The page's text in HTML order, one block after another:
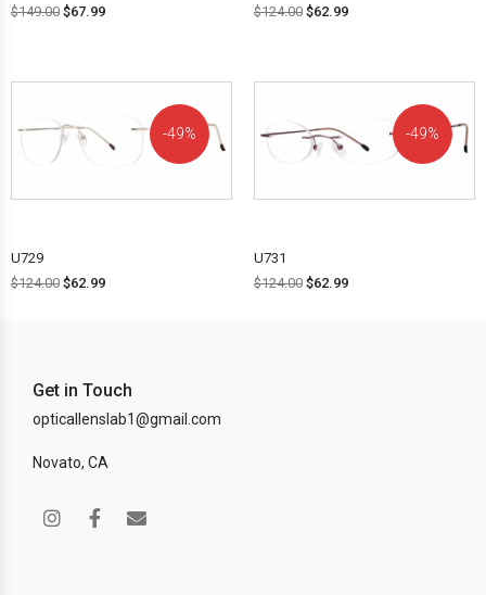
$149.00 $67.99
$124.00 $62.99
49%
U729
$124.00 $62.99
49%
U731
$124.00 $62.99
Get in Touch
opticallenslab1@gmail.com
Novato, CA